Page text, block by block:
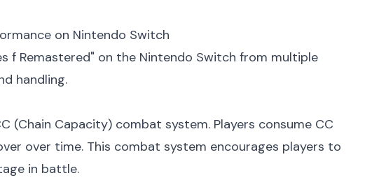
on Nintendo Switch
f Remastered" on the Nintendo Switch from multiple
handling.
(Chain Capacity) combat system. Players consume CC
over time. This combat system encourages players to
in battle.